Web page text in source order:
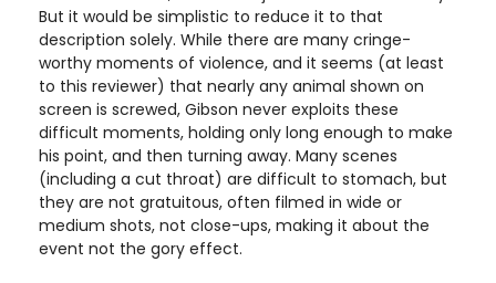
But it would be simplistic to reduce it to that
description solely. While there are many cringe-
worthy moments of violence, and it seems (at least
to this reviewer) that nearly any animal shown on
screen is screwed, Gibson never exploits these
difficult moments, holding only long enough to make
his point, and then turning away. Many scenes
(including a cut throat) are difficult to stomach, but
they are not gratuitous, often filmed in wide or
medium shots, not close-ups, making it about the
event not the gory effect.